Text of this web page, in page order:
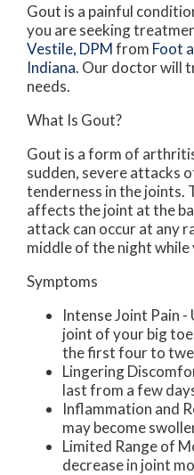
Gout is a painful
you are seeking
Vestile, DPMfrom Foot
Indiana. Our doctorwill
needs.
What Is Gout?
Gout is a form of
sudden, severe attacks
tenderness in the joints.
affects the joint at the
attack can occur at any
middle of the night while
Symptoms
Intense Joint Pain
joint of your big
the first four to
Lingering
last from a few
Inflammation and
may become
Limited Range of
decrease in joint